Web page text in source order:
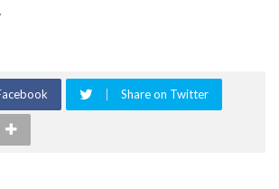
Share on Twitter